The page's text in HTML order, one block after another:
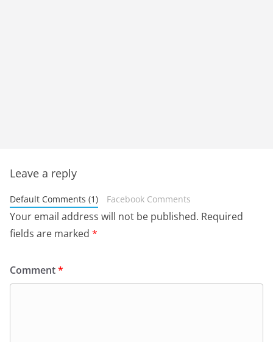
Leave a reply
Default Comments (1) Facebook Comments
Your email address will not be published. Required
fields are marked *
Comment*